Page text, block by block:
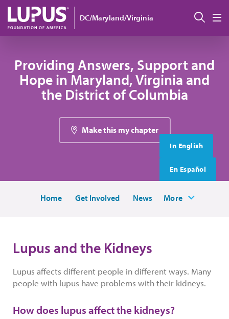
Skip to main content
DC/Maryland/Virginia 搜索
Providing Answers, Support and
Hope in Maryland, Virginia and
the District of Columbia
Make this my chapter
In English
En Español
Home Get Involved News More
Lupus and the Kidneys
Lupus affects different people in different ways. Many
people with lupus have problems with their kidneys.
How does lupus affect the kidneys?